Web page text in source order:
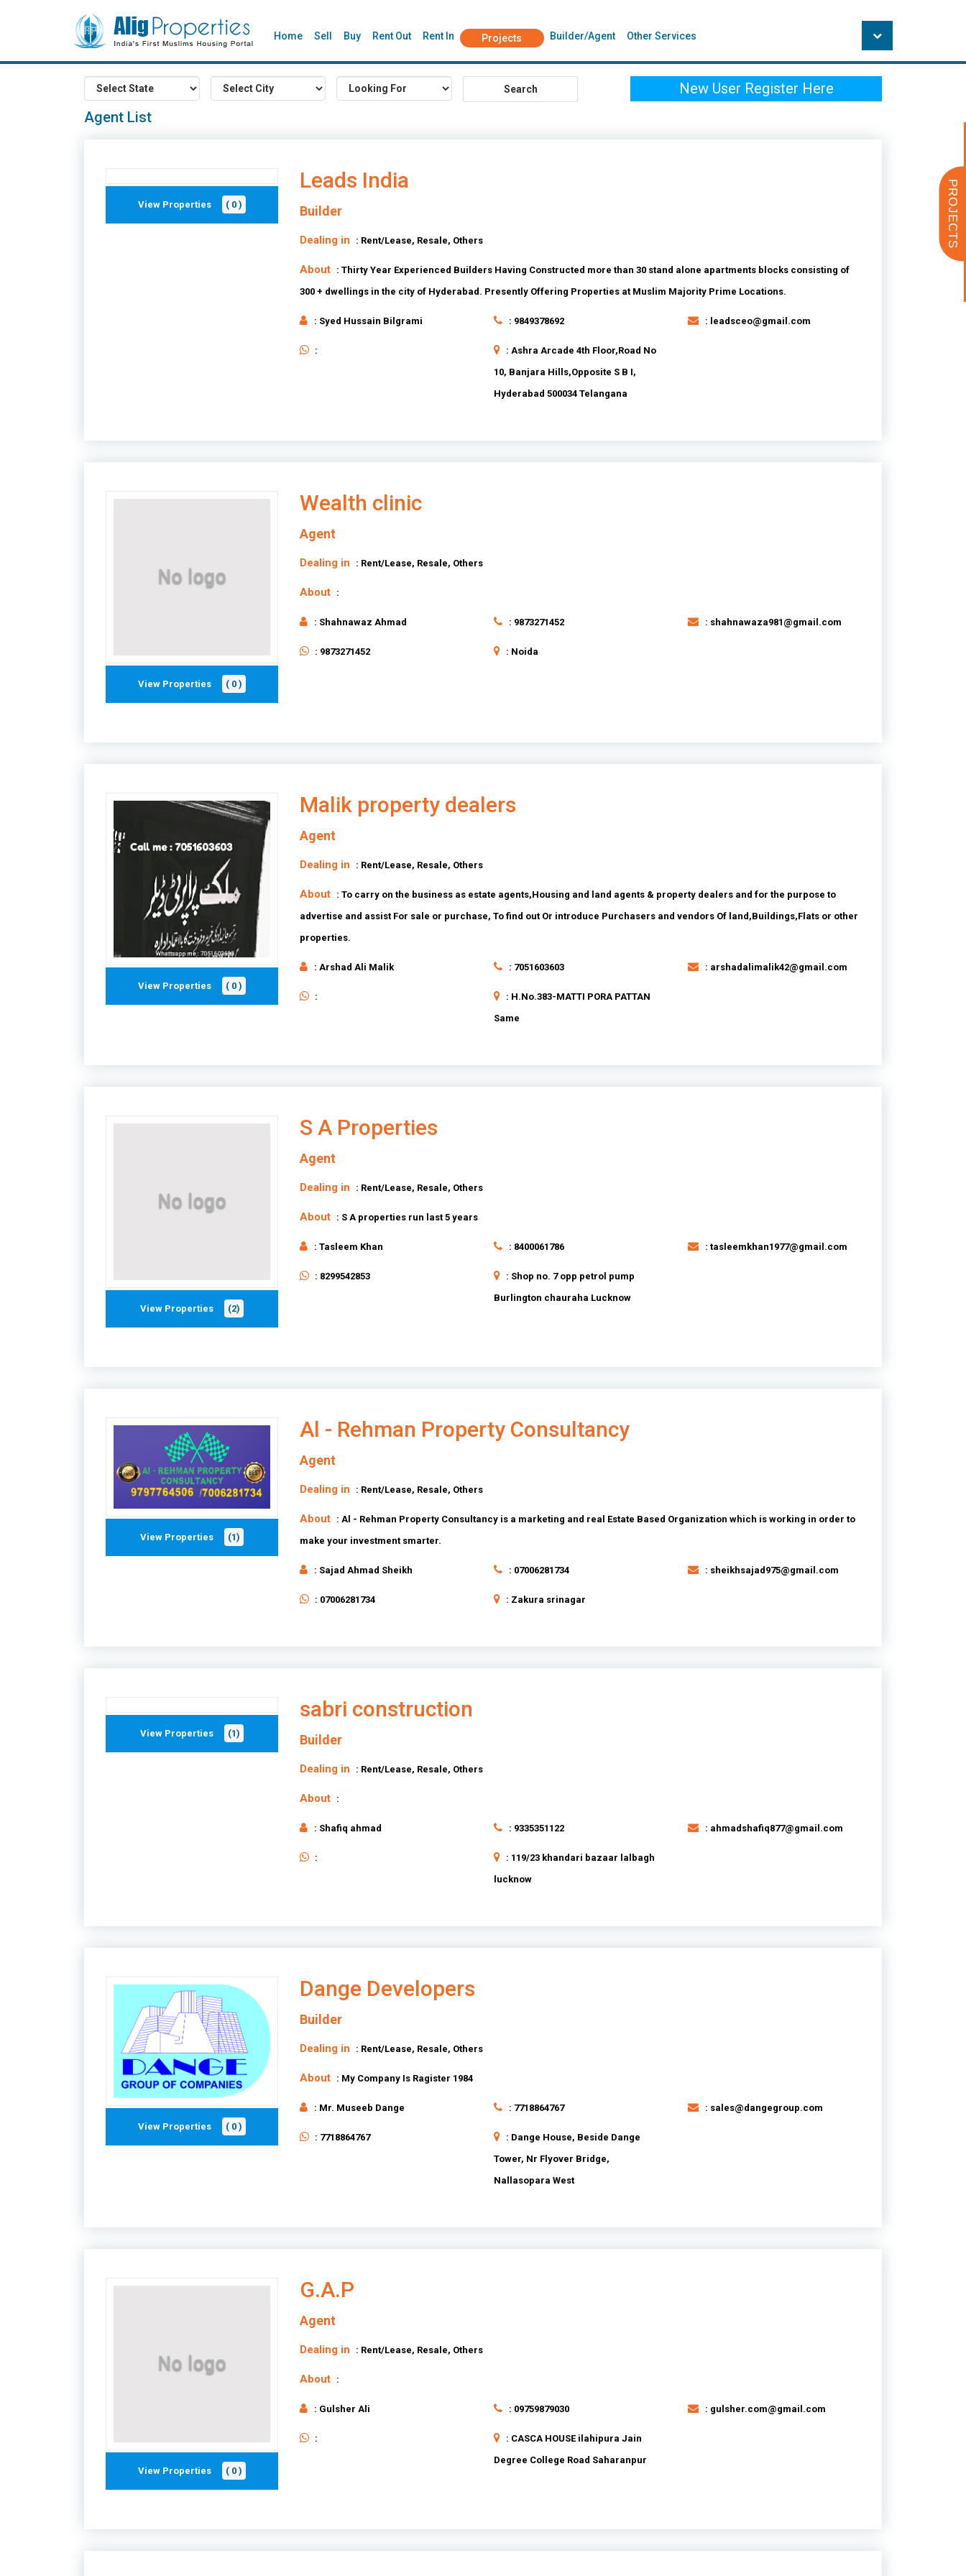
PROJECTS
Home Sell Buy Rent Out Rent In Projects Builder/Agent Other Services
New User Register Here
Agent List
View Properties ( 0 )
Leads India
Builder
Dealing in : Rent/Lease, Resale, Others
About : Thirty Year Experienced Builders Having Constructed more than 30 stand alone apartments blocks consisting of
300 + dwellings in the city of Hyderabad. Presently Offering Properties at Muslim Majority Prime Locations.
: Syed Hussain Bilgrami : 9849378692 : leadsceo@gmail.com
:
: Ashra Arcade 4th Floor,Road No
10, Banjara Hills,Opposite S B I,
Hyderabad 500034 Telangana
View Properties ( 0 )
Wealth clinic
Agent
Dealing in : Rent/Lease, Resale, Others
About :
: Shahnawaz Ahmad : 9873271452 : shahnawaza981@gmail.com
: 9873271452 : Noida
View Properties ( 0 )
Malik property dealers
Agent
Dealing in : Rent/Lease, Resale, Others
About : To carry on the business as estate agents,Housing and land agents & property dealers and for the purpose to
advertise and assist For sale or purchase, To find out Or introduce Purchasers and vendors Of land,Buildings,Flats or other
properties.
: Arshad Ali Malik : 7051603603 : arshadalimalik42@gmail.com
:
: H.No.383-MATTI PORA PATTAN
Same
View Properties (2)
S A Properties
Agent
Dealing in : Rent/Lease, Resale, Others
About : S A properties run last 5 years
: Tasleem Khan : 8400061786 : tasleemkhan1977@gmail.com
: 8299542853
: Shop no. 7 opp petrol pump
Burlington chauraha Lucknow
View Properties (1)
Al - Rehman Property Consultancy
Agent
Dealing in : Rent/Lease, Resale, Others
About : Al - Rehman Property Consultancy is a marketing and real Estate Based Organization which is working in order to
make your investment smarter.
: Sajad Ahmad Sheikh : 07006281734 : sheikhsajad975@gmail.com
: 07006281734 : Zakura srinagar
View Properties (1)
sabri construction
Builder
Dealing in : Rent/Lease, Resale, Others
About :
: Shafiq ahmad : 9335351122 : ahmadshafiq877@gmail.com
:
: 119/23 khandari bazaar lalbagh
lucknow
View Properties ( 0 )
Dange Developers
Builder
Dealing in : Rent/Lease, Resale, Others
About : My Company Is Ragister 1984
: Mr. Museeb Dange : 7718864767 : sales@dangegroup.com
: 7718864767
: Dange House, Beside Dange
Tower, Nr Flyover Bridge,
Nallasopara West
View Properties ( 0 )
G.A.P
Agent
Dealing in : Rent/Lease, Resale, Others
About :
: Gulsher Ali : 09759879030 : gulsher.com@gmail.com
:
: CASCA HOUSE ilahipura Jain
Degree College Road Saharanpur